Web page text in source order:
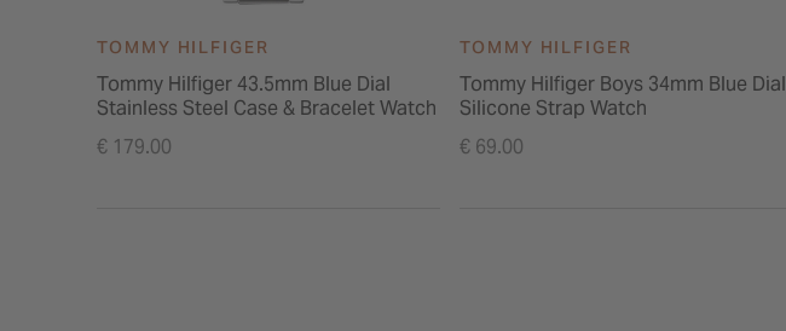
TOMMY HILFIGER
Tommy Hilfiger 43.5mm Blue Dial
Stainless Steel Case & Bracelet Watch
€ 179.00
TOMMY HILFIGER
Tommy Hilfiger Boys 34mm Blue Dial
Silicone Strap Watch
€ 69.00